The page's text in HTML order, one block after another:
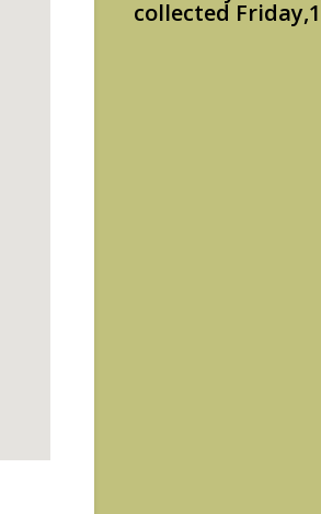
collected Friday,